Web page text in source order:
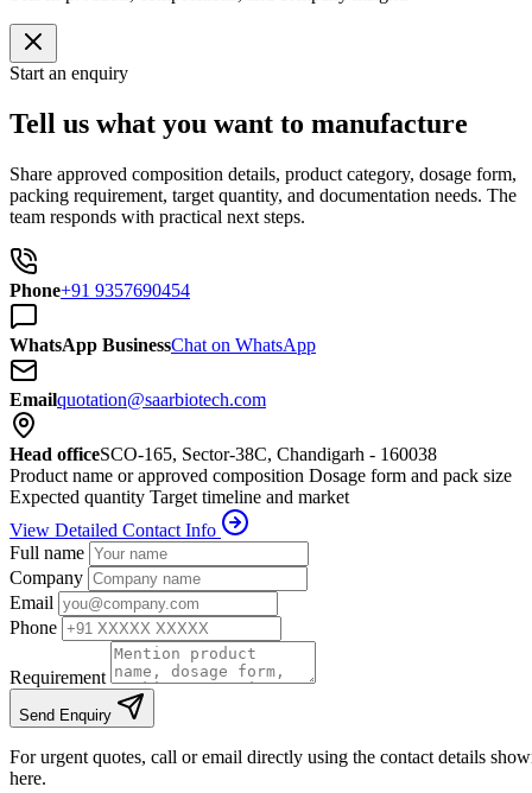
Start an enquiry
Tell us what you want to manufacture
Share approved composition details, product category, dosage form,
packing requirement, target quantity, and documentation needs. The
team responds with practical next steps.
Phone+91 9357690454
WhatsApp BusinessChat on WhatsApp
Emailquotation@saarbiotech.com
Head officeSCO-165, Sector-38C, Chandigarh - 160038
Product name or approved composition Dosage form and pack size
Expected quantity Target timeline and market
View Detailed Contact Info
Full name
Company
Email
Phone
Requirement
Send Enquiry
For urgent quotes, call or email directly using the contact details
here.